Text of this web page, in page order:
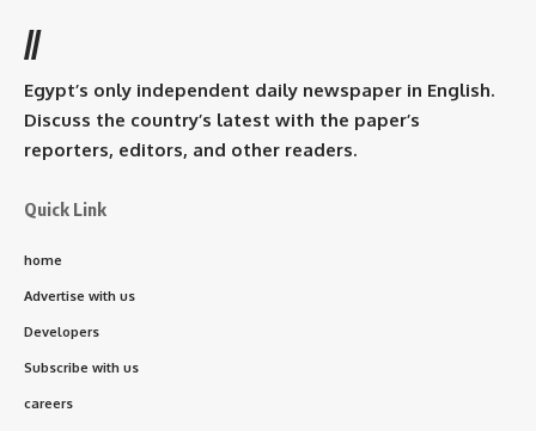
//
Egypt’s only independent daily newspaper in English.
Discuss the country’s latest with the paper’s
reporters, editors, and other readers.
Quick Link
home
Advertise with us
Developers
Subscribe with us
careers